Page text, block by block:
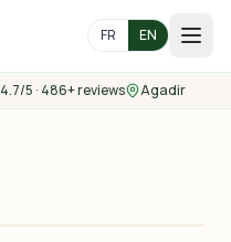
FR EN
4.7/5 · 486+ reviews Agadir